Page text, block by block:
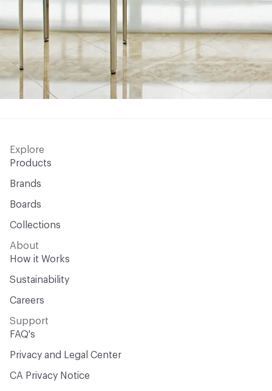
Explore
Products
Brands
Boards
Collections
About
How it Works
Sustainability
Careers
Support
FAQ's
Privacy and Legal Center
CA Privacy Notice